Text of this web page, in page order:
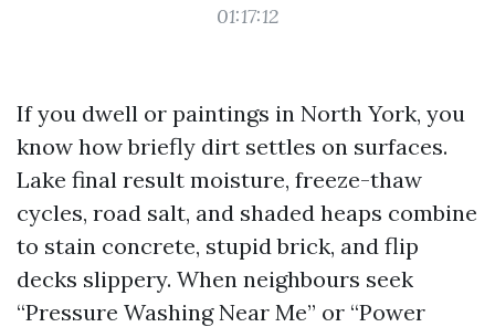
01:17:12
If you dwell or paintings in North York, you
know how briefly dirt settles on surfaces.
Lake final result moisture, freeze-thaw
cycles, road salt, and shaded heaps combine
to stain concrete, stupid brick, and flip
decks slippery. When neighbours seek
“Pressure Washing Near Me” or “Power